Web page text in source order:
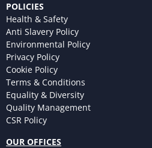
POLICIES
Health & Safety
Anti Slavery Policy
Environmental Policy
Privacy Policy
Cookie Policy
Terms & Conditions
Equality & Diversity
Quality Management
CSR Policy
OUR OFFICES